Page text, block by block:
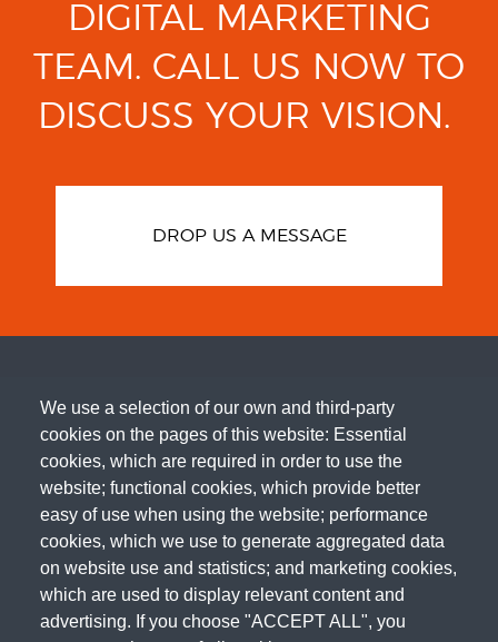
DIGITAL MARKETING
TEAM. CALL US NOW TO
DISCUSS YOUR VISION.
DROP US A MESSAGE
We use a selection of our own and third-party
cookies on the pages of this website: Essential
cookies, which are required in order to use the
website; functional cookies, which provide better
easy of use when using the website; performance
cookies, which we use to generate aggregated data
on website use and statistics; and marketing cookies,
which are used to display relevant content and
advertising. If you choose "ACCEPT ALL", you